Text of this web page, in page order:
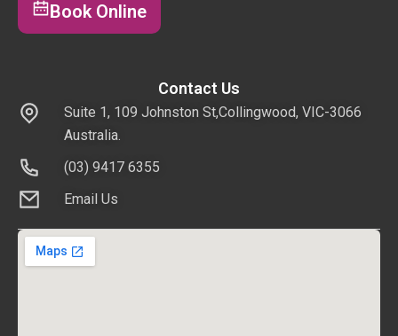
Book Online
Contact Us
Suite 1, 109 Johnston St,Collingwood, VIC-3066
Australia.
(03) 9417 6355
Email Us